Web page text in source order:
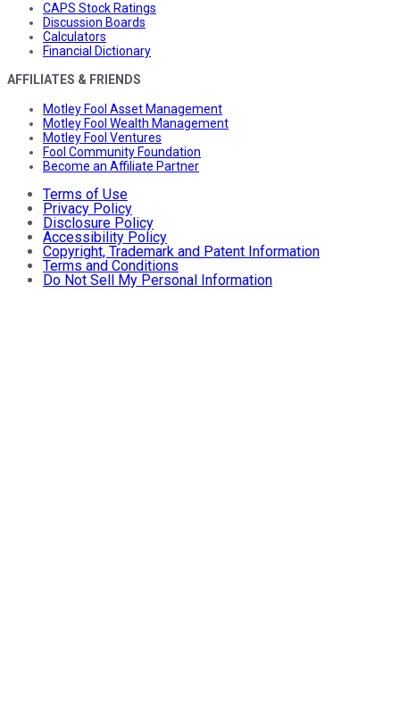
CAPS Stock Ratings
Discussion Boards
Calculators
Financial Dictionary
AFFILIATES & FRIENDS
Motley Fool Asset Management
Motley Fool Wealth Management
Motley Fool Ventures
Fool Community Foundation
Become an Affiliate Partner
Terms of Use
Privacy Policy
Disclosure Policy
Accessibility Policy
Copyright, Trademark and Patent Information
Terms and Conditions
Do Not Sell My Personal Information